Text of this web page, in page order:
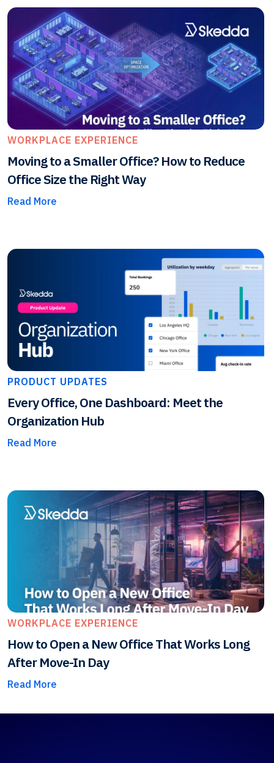
WORKPLACE EXPERIENCE
Moving to a Smaller Office? How to Reduce
Office Size the Right Way
Read More
PRODUCT UPDATES
Every Office, One Dashboard: Meet the
Organization Hub
Read More
WORKPLACE EXPERIENCE
How to Open a New Office That Works Long
After Move-In Day
Read More